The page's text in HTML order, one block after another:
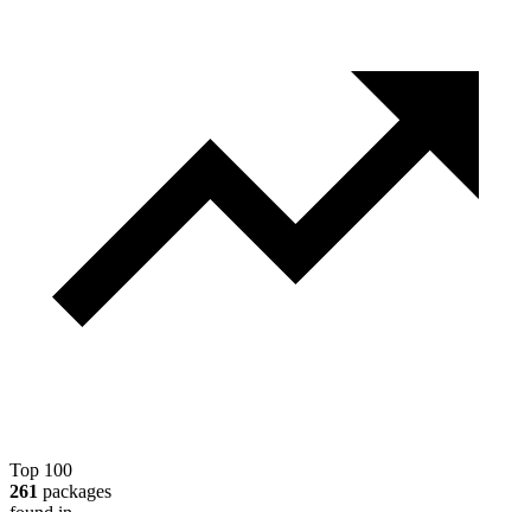
Top 100
261 packages